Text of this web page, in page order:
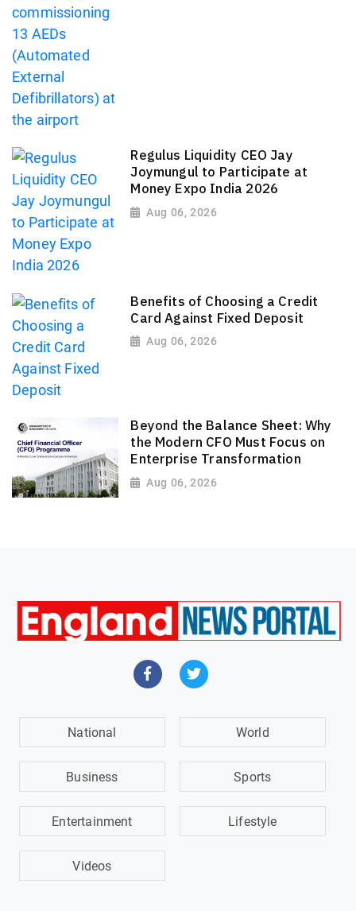
Regulus Liquidity CEO Jay
Joymungul to Participate at
Money Expo India 2026
Aug 06, 2026
Benefits of Choosing a Credit
Card Against Fixed Deposit
Aug 06, 2026
Beyond the Balance Sheet: Why
the Modern CFO Must Focus on
Enterprise Transformation
Aug 06, 2026
National World
Business Sports
Entertainment Lifestyle
Videos